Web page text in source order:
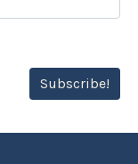
Subscribe!